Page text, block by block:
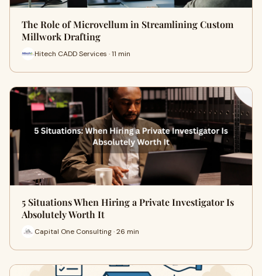
The Role of Microvellum in Streamlining Custom
Millwork Drafting
Hitech CADD Services · 11 min
5 Situations When Hiring a Private Investigator Is
Absolutely Worth It
Capital One Consulting · 26 min